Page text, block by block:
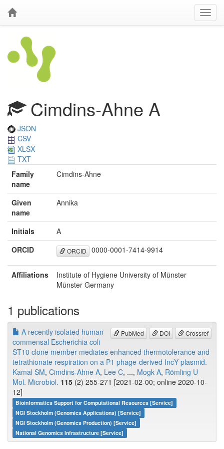
Cimdins‐Ahne A
JSON
CSV
XLSX
TXT
Family
name
Cimdins‐Ahne
Given
name
Annika
Initials
A
ORCID
ORCID 0000-0001-7414-9914
Affiliations
Institute of Hygiene University of Münster
Münster Germany
1 publications
PubMed DOI Crossref
A recently isolated human
commensal Escherichia coli
ST10 clone member mediates enhanced thermotolerance and
tetrathionate respiration on a P1 phage-derived IncY plasmid.
Kamal SM, Cimdins-Ahne A, Lee C, ..., Mogk A, Römling U
Mol. Microbiol. 115 (2) 255-271 [2021-02-00; online 2020-10-
12]
Bioinformatics Support for Computational Resources [Service]
NGI Stockholm (Genomics Applications) [Service]
NGI Stockholm (Genomics Production) [Service]
National Genomics Infrastructure [Service]